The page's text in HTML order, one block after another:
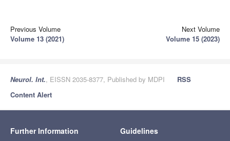
Previous Volume
Volume 13 (2021)
Next Volume
Volume 15 (2023)
Neurol. Int., EISSN 2035-8377, Published by MDPI
RSS
Content Alert
Further Information Guidelines